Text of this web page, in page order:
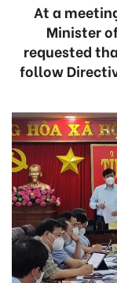
At a
Minister
requested
follow